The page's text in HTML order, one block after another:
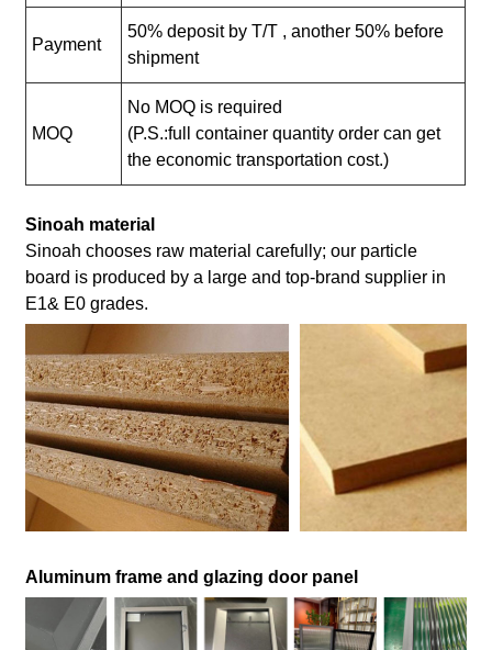
Payment
50% deposit by T/T , another 50% before
shipment
MOQ
No MOQ is required
(P.S.:full container quantity order can get
the economic transportation cost.)
Sinoah material
Sinoah chooses raw material carefully; our particle
board is produced by a large and top-brand supplier in
E1& E0 grades.
Aluminum frame and glazing door panel